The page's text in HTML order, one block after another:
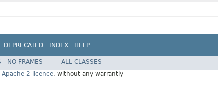
DEPRECATED INDEX HELP
NO FRAMES
ALL CLASSES
Apache 2 licence, without any warrantly